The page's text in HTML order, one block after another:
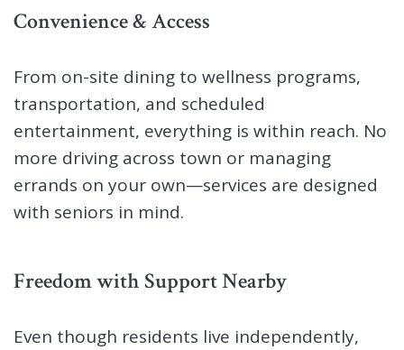
Convenience & Access
From on-site dining to wellness programs,
transportation, and scheduled
entertainment, everything is within reach. No
more driving across town or managing
errands on your own—services are designed
with seniors in mind.
Freedom with Support Nearby
Even though residents live independently,